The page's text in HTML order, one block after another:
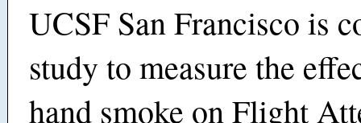
UCSF San Francisco is
study to measure the
hand smoke on Flight